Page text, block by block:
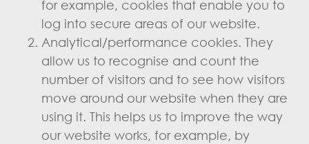
for example, cookies that enable you to
log into secure areas of our website.
Analytical/performance cookies. They
allow us to recognise and count the
number of visitors and to see how visitors
move around our website when they are
using it. This helps us to improve the way
our website works, for example, by